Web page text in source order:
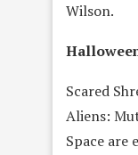
Wilson.
Scared
Aliens:
Space are